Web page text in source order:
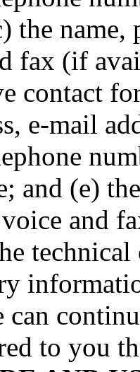
the name,
fax (if
contact
e-mail
and (e)
voice and
can
to you